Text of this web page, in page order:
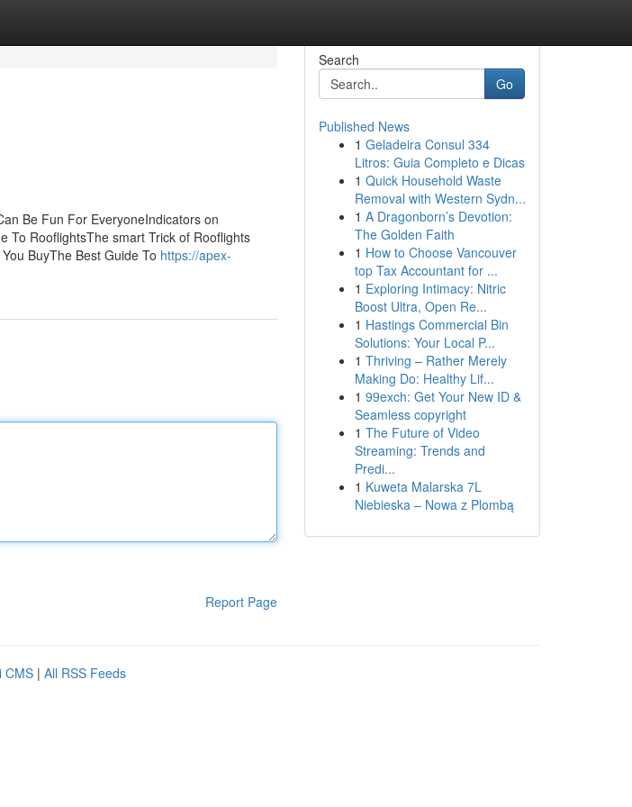
Be Fun For EveryoneIndicators on
To RooflightsThe smart Trick of Rooflights
BuyThe Best Guide To https://apex-
Report Page
Search
Go
Published News
1 Geladeira Consul 334
Litros: Guia Completo e Dicas
1 Quick Household Waste
Removal with Western Sydn...
1 A Dragonborn’s Devotion:
The Golden Faith
1 How to Choose Vancouver
top Tax Accountant for ...
1 Exploring Intimacy: Nitric
Boost Ultra, Open Re...
1 Hastings Commercial Bin
Solutions: Your Local P...
1 Thriving – Rather Merely
Making Do: Healthy Lif...
1 99exch: Get Your New ID &
Seamless copyright
1 The Future of Video
Streaming: Trends and
Predi...
1 Kuweta Malarska 7L
Niebieska – Nowa z Plombą
CMS | All RSS Feeds